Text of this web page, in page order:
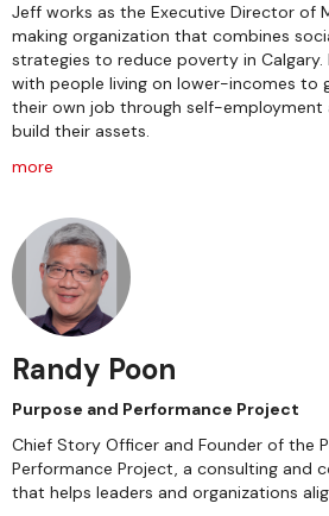
Jeff works as the Executive Director of
making organization that combines
strategies to reduce poverty in
with people living on lower-incomes to
their own job through self-employment
build their assets.
more
Randy Poon
Purpose and Performance Project
Chief Story Officer and Founder of the
Performance Project, a consulting and
that helps leaders and organizations